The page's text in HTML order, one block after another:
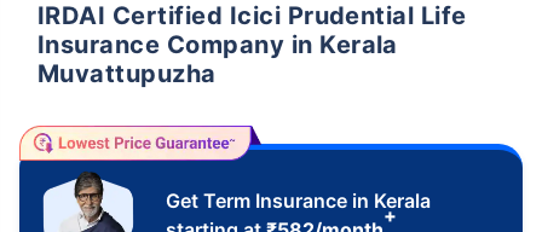
IRDAI Certified Icici Prudential Life
Insurance Company in Kerala
Muvattupuzha
Get Term Insurance in Kerala
+